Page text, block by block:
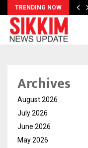
TRENDING NOW
Archives
August 2026
July 2026
June 2026
May 2026